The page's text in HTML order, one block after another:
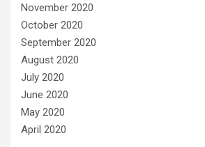
November 2020
October 2020
September 2020
August 2020
July 2020
June 2020
May 2020
April 2020